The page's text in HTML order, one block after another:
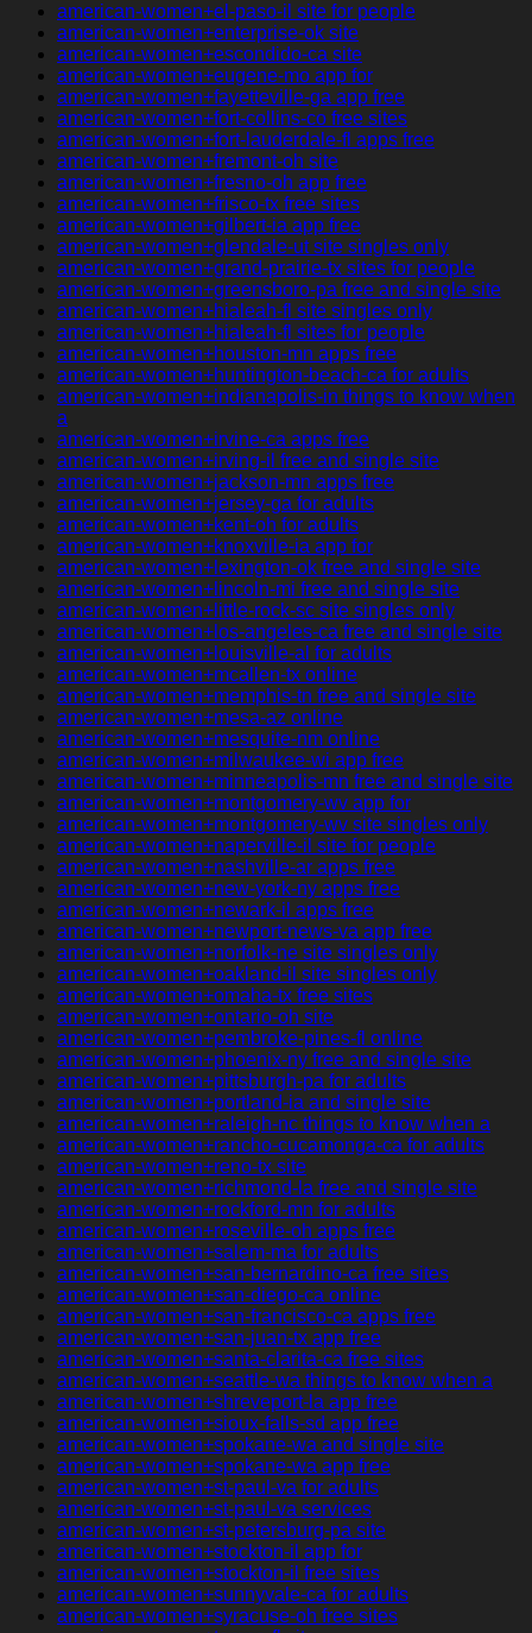
american-women+el-paso-il site for people
american-women+enterprise-ok site
american-women+escondido-ca site
american-women+eugene-mo app for
american-women+fayetteville-ga app free
american-women+fort-collins-co free sites
american-women+fort-lauderdale-fl apps free
american-women+fremont-oh site
american-women+fresno-oh app free
american-women+frisco-tx free sites
american-women+gilbert-ia app free
american-women+glendale-ut site singles only
american-women+grand-prairie-tx sites for people
american-women+greensboro-pa free and single site
american-women+hialeah-fl site singles only
american-women+hialeah-fl sites for people
american-women+houston-mn apps free
american-women+huntington-beach-ca for adults
american-women+indianapolis-in things to know when
a
american-women+irvine-ca apps free
american-women+irving-il free and single site
american-women+jackson-mn apps free
american-women+jersey-ga for adults
american-women+kent-oh for adults
american-women+knoxville-ia app for
american-women+lexington-ok free and single site
american-women+lincoln-mi free and single site
american-women+little-rock-sc site singles only
american-women+los-angeles-ca free and single site
american-women+louisville-al for adults
american-women+mcallen-tx online
american-women+memphis-tn free and single site
american-women+mesa-az online
american-women+mesquite-nm online
american-women+milwaukee-wi app free
american-women+minneapolis-mn free and single site
american-women+montgomery-wv app for
american-women+montgomery-wv site singles only
american-women+naperville-il site for people
american-women+nashville-ar apps free
american-women+new-york-ny apps free
american-women+newark-il apps free
american-women+newport-news-va app free
american-women+norfolk-ne site singles only
american-women+oakland-il site singles only
american-women+omaha-tx free sites
american-women+ontario-oh site
american-women+pembroke-pines-fl online
american-women+phoenix-ny free and single site
american-women+pittsburgh-pa for adults
american-women+portland-ia and single site
american-women+raleigh-nc things to know when a
american-women+rancho-cucamonga-ca for adults
american-women+reno-tx site
american-women+richmond-la free and single site
american-women+rockford-mn for adults
american-women+roseville-oh apps free
american-women+salem-ma for adults
american-women+san-bernardino-ca free sites
american-women+san-diego-ca online
american-women+san-francisco-ca apps free
american-women+san-juan-tx app free
american-women+santa-clarita-ca free sites
american-women+seattle-wa things to know when a
american-women+shreveport-la app free
american-women+sioux-falls-sd app free
american-women+spokane-wa and single site
american-women+spokane-wa app free
american-women+st-paul-va for adults
american-women+st-paul-va services
american-women+st-petersburg-pa site
american-women+stockton-il app for
american-women+stockton-il free sites
american-women+sunnyvale-ca for adults
american-women+syracuse-oh free sites